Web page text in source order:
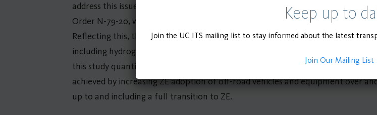
address this issue, California has a range of policies and programs in place
Order N-79-20, which sets a goal of 100 percent transition to zero emission
Reflecting this, the California Air Resources Board (CARB) 2022 California
including hydrogen fuel cell and battery electric technologies. To better
this study quantifies 1) the benefits of off-road emission reductions from
achieved by increasing ZE adoption of off-road vehicles and equipment over
up to and including a full transition to ZE.
Keep up to
Join the UC ITS mailing list to stay informed about the latest
Join Our Mailing List